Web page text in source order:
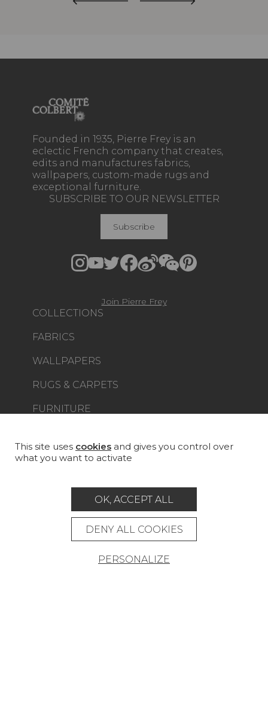
Founded in 1935, Pierre Frey is an
eclectic French company that creates,
edits and manufactures fabrics,
wallpapers, custom-made rugs and
exceptional furniture.
COLLECTIONS
FABRICS
WALLPAPERS
RUGS & CARPETS
FURNITURE
CUSTOM-MADE - CONTRACT
STORE LOCATOR
SUBSCRIBE TO OUR NEWSLETTER
Subscribe
Join Pierre Frey
This site uses cookies and gives you control over
what you want to activate
OK, ACCEPT ALL
DENY ALL COOKIES
PERSONALIZE